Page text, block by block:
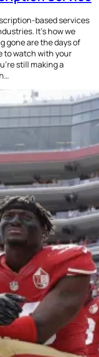
based services
It’s how we
gone are the days of
to watch with your
still making a